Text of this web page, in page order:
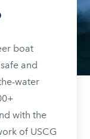
boat
and
water
with the
of USCG